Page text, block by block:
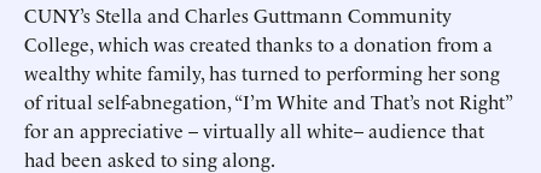
CUNY’s Stella and Charles Guttmann Community
College, which was created thanks to a donation from a
wealthy white family, has turned to performing her song
of ritual self-abnegation, “I’m White and That’s not Right”
for an appreciative – virtually all white– audience that
had been asked to sing along.